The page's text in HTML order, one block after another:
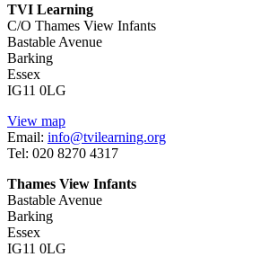
TVI Learning
C/O Thames View Infants
Bastable Avenue
Barking
Essex
IG11 0LG
View map
Email: info@tvilearning.org
Tel: 020 8270 4317
Thames View Infants
Bastable Avenue
Barking
Essex
IG11 0LG